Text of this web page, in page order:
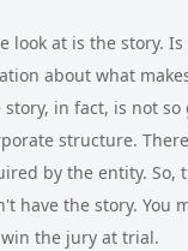
at is the story.
about what
in fact, is not
structure.
by the entity.
have the story.
the jury at trial.